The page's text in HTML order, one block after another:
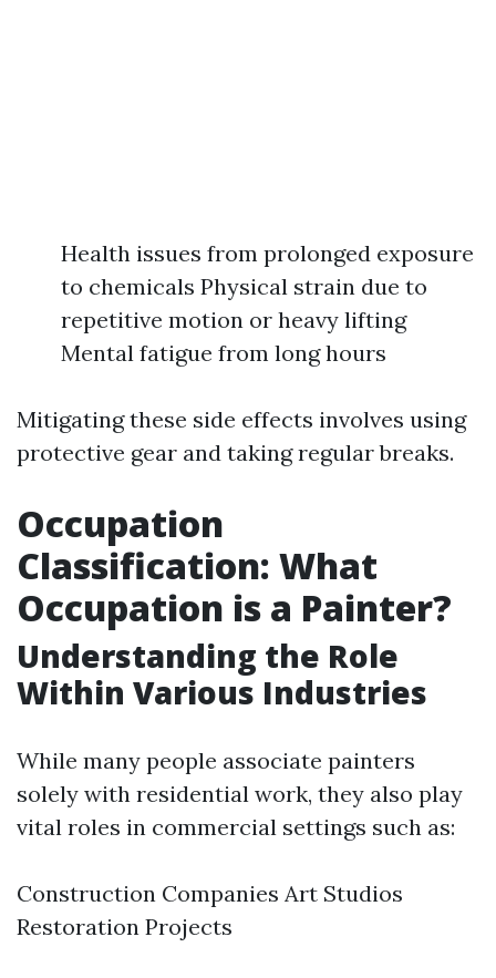
Health issues from prolonged exposure
to chemicals Physical strain due to
repetitive motion or heavy lifting
Mental fatigue from long hours
Mitigating these side effects involves using
protective gear and taking regular breaks.
Occupation
Classification: What
Occupation is a Painter?
Understanding the Role
Within Various Industries
While many people associate painters
solely with residential work, they also play
vital roles in commercial settings such as:
Construction Companies Art Studios
Restoration Projects